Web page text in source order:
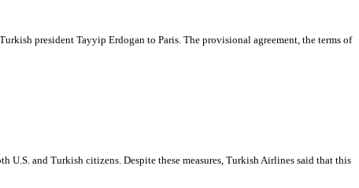
president Tayyip Erdogan to Paris. The provisional agreement, the terms of
U.S. and Turkish citizens. Despite these measures, Turkish Airlines said that this